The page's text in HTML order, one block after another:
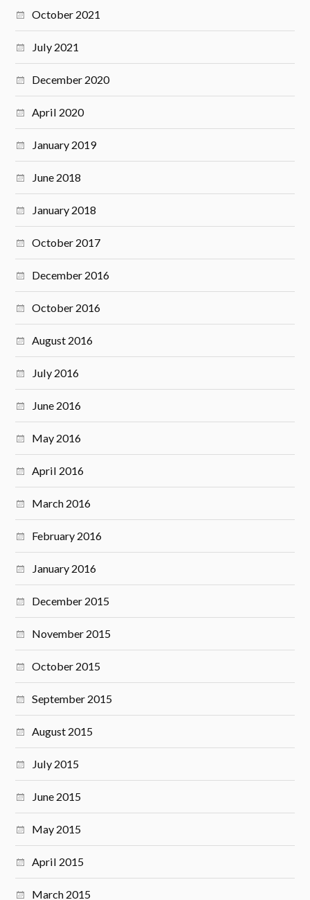
October 2021
July 2021
December 2020
April 2020
January 2019
June 2018
January 2018
October 2017
December 2016
October 2016
August 2016
July 2016
June 2016
May 2016
April 2016
March 2016
February 2016
January 2016
December 2015
November 2015
October 2015
September 2015
August 2015
July 2015
June 2015
May 2015
April 2015
March 2015